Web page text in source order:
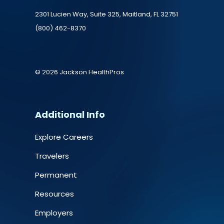
2301 Lucien Way, Suite 325, Maitland, FL 32751
(800) 462-8370
© 2026 Jackson HealthPros
Additional Info
Explore Careers
Travelers
Permanent
Resources
Employers